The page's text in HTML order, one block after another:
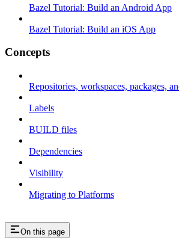
Bazel Tutorial: Build an Android App
Bazel Tutorial: Build an iOS App
Concepts
Repositories, workspaces, packages,
Labels
BUILD files
Dependencies
Visibility
Migrating to Platforms
On this page